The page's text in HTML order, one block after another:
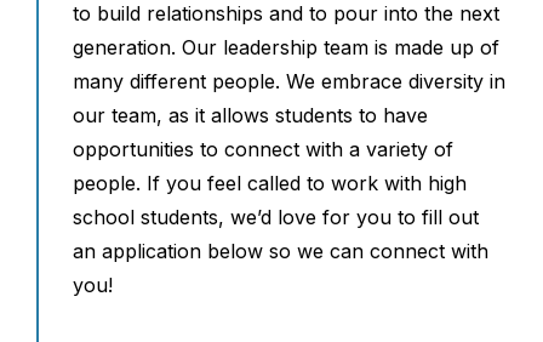
to build relationships and to pour into the next
generation. Our leadership team is made up of
many different people. We embrace diversity in
our team, as it allows students to have
opportunities to connect with a variety of
people. If you feel called to work with high
school students, we’d love for you to fill out
an application below so we can connect with
you!